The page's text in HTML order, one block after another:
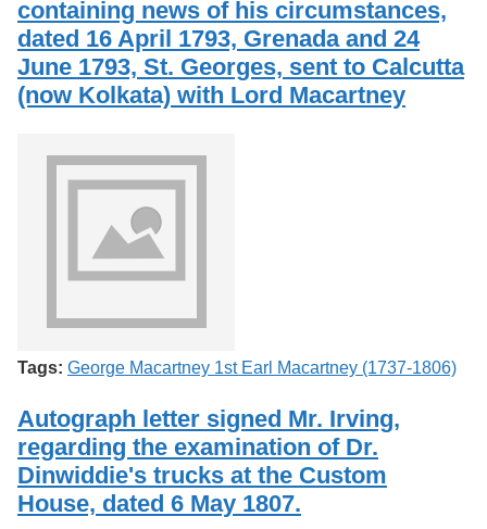
o
f
G
u
e
l
Services
Search
Exhibits
containing news of his circumstances,
dated 16 April 1793, Grenada and 24
June 1793, St. Georges, sent to Calcutta
(now Kolkata) with Lord Macartney
Tags: George Macartney 1st Earl Macartney (1737-1806)
Autograph letter signed Mr. Irving,
regarding the examination of Dr.
Dinwiddie's trucks at the Custom
House, dated 6 May 1807.